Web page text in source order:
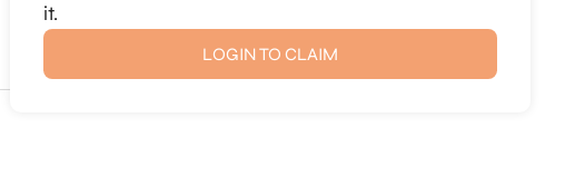
it.
LOGIN TO CLAIM